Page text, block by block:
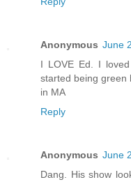
Anonymous June
I LOVE Ed. I
started being green
in MA
Reply
Anonymous June
Dang. His show